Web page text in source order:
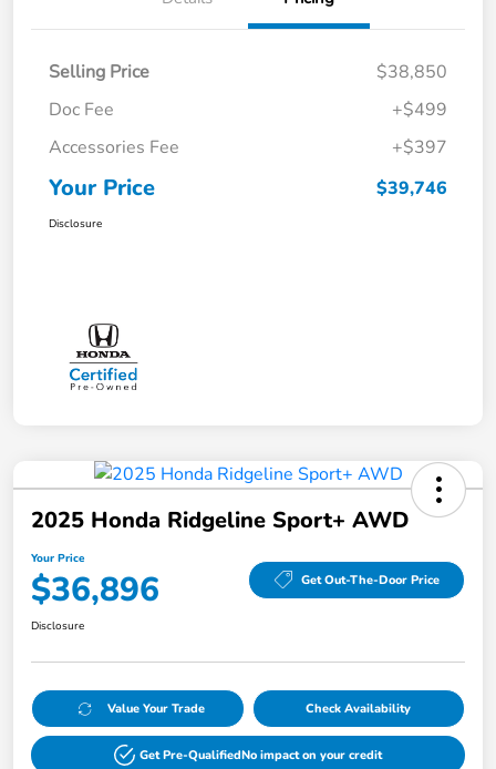
Selling Price
$38,850
Doc Fee
+$499
Accessories Fee
+$397
Your Price $39,746
Disclosure
2025 Honda Ridgeline Sport+ AWD
Your Price
$36,896 Get Out-The-Door Price
Disclosure
Value Your Trade Check Availability
Get Pre-QualifiedNo impact on your credit